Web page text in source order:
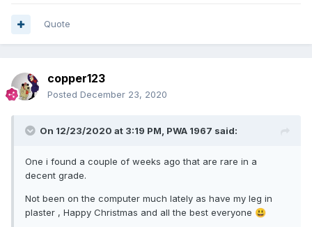
Quote
copper123
Posted December 23, 2020
On 12/23/2020 at 3:19 PM, PWA 1967 said:
One i found a couple of weeks ago that are rare in a
decent grade.
Not been on the computer much lately as have my leg in
plaster , Happy Christmas and all the best everyone 😃